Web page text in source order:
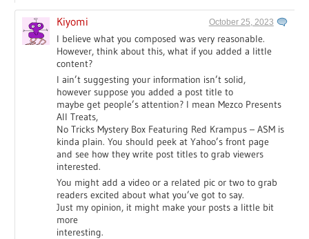
Kiyomi October 25, 2023
I believe what you composed was very reasonable.
However, think about this, what if you added a little
content?
I ain’t suggesting your information isn’t solid,
however suppose you added a post title to
maybe get people’s attention? I mean Mezco Presents
All Treats,
No Tricks Mystery Box Featuring Red Krampus – ASM is
kinda plain. You should peek at Yahoo’s front page
and see how they write post titles to grab viewers
interested.
You might add a video or a related pic or two to grab
readers excited about what you’ve got to say.
Just my opinion, it might make your posts a little bit
more
interesting.